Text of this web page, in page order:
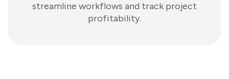
streamline workflows and track project
profitability.